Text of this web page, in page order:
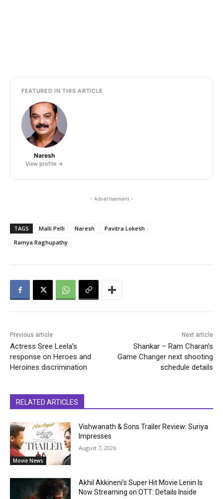
FEATURED IN THIS ARTICLE
Naresh
View profile →
- Advertisement -
TAGS Malli Pelli Naresh
Pavitra Lokesh
Ramya Raghupathy
Previous article
Actress Sree Leela’s
response on Heroes and
Heroines discrimination
Next article
Shankar – Ram Charan’s
Game Changer next shooting
schedule details
RELATED ARTICLES
Movie News
Vishwanath & Sons Trailer Review: Suriya
Impresses
August 7, 2026
Akhil Akkineni’s Super Hit Movie Lenin Is
Now Streaming on OTT: Details Inside